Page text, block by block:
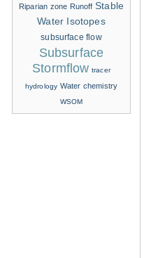
Riparian zone Runoff Stable
Water Isotopes
subsurface flow
Subsurface
Stormflow tracer
hydrology Water chemistry
WSOM